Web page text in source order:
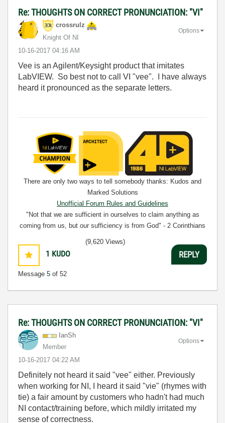
Re: THOUGHTS ON CORRECT PRONUNCIATION: "VI"
crossrulz
Knight Of NI
‎10-16-2017 04:16 AM
Options
Vee is an Agilent/Keysight product that imitates
LabVIEW. So best not to call VI "vee". I have always
heard it pronounced as the separate letters.
There are only two ways to tell somebody thanks: Kudos and
Marked Solutions
Unofficial Forum Rules and Guidelines
"Not that we are sufficient in ourselves to claim anything as
coming from us, but our sufficiency is from God" - 2 Corinthians
1 KUDO
Message 5 of 52
(9,620 Views)
REPLY
Re: THOUGHTS ON CORRECT PRONUNCIATION: "VI"
IanSh
Member
‎10-16-2017 04:22 AM
Options
Definitely not heard it said "vee" either. Previously
when working for NI, I heard it said "vie" (rhymes with
tie) a fair amount by customers who hadn't had much
NI contact/training before, which mildly irritated my
sense of correctness.